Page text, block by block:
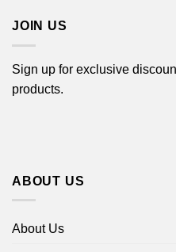
JOIN US
Sign up for exclusive
products.
ABOUT US
About Us